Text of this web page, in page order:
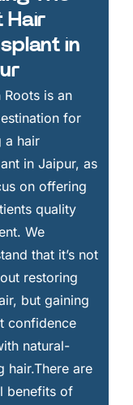
Hair
in
Roots is an
for
a hair
in Jaipur, as
on offering
quality
We
that it’s not
restoring
but gaining
confidence
natural-
hair.There are
benefits of